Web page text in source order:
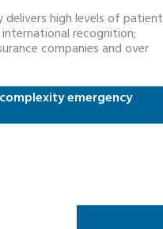
delivers high levels of patient
recognition;
companies and over
emergency